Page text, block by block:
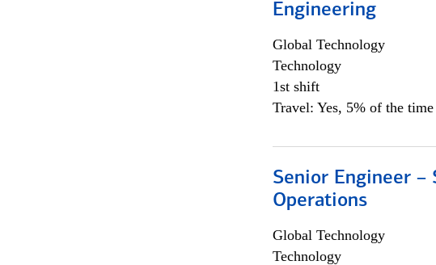
Engineering
Global Technology
Technology
1st shift
Travel: Yes, 5% of the time
Senior Engineer –
Operations
Global Technology
Technology